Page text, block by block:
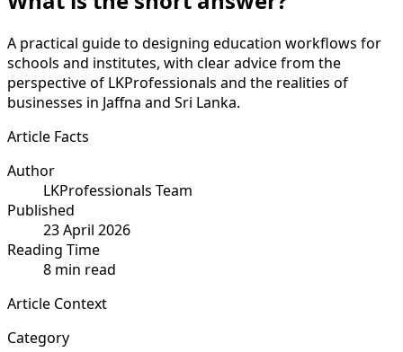
A practical guide to designing education workflows for
schools and institutes, with clear advice from the
perspective of LKProfessionals and the realities of
businesses in Jaffna and Sri Lanka.
Article Facts
Author
LKProfessionals Team
Published
23 April 2026
Reading Time
8 min read
Article Context
Category